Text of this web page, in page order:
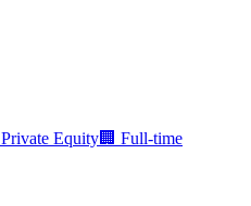
Private Equity🏢 Full-time